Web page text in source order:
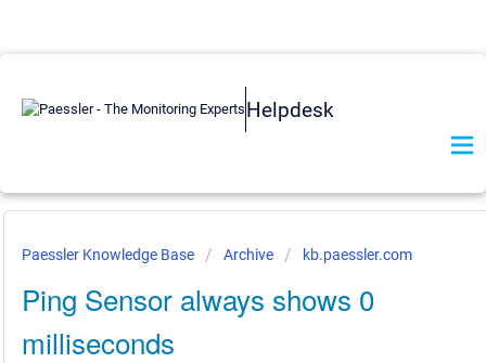
Helpdesk
Paessler Knowledge Base Archive kb.paessler.com
Ping Sensor always shows 0
milliseconds